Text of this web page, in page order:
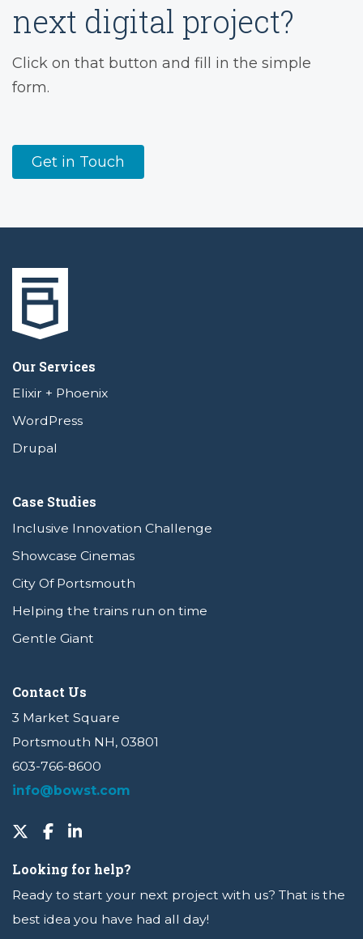
next digital project?
Click on that button and fill in the simple
form.
Get in Touch
Our Services
Elixir + Phoenix
WordPress
Drupal
Case Studies
Inclusive Innovation Challenge
Showcase Cinemas
City Of Portsmouth
Helping the trains run on time
Gentle Giant
Contact Us
3 Market Square
Portsmouth NH, 03801
603-766-8600
info@bowst.com
Looking for help?
Ready to start your next project with us? That is the
best idea you have had all day!